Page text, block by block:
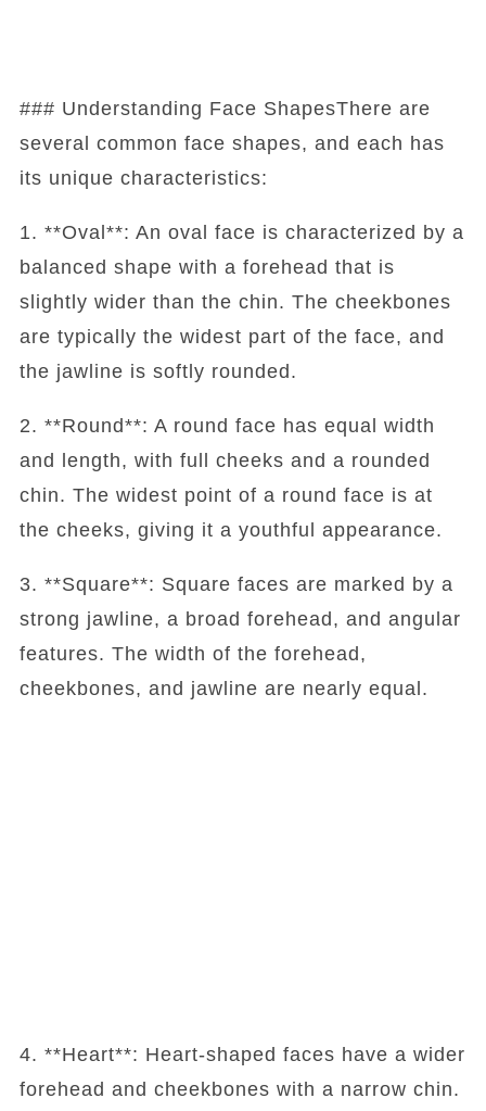
### Understanding Face ShapesThere are
several common face shapes, and each has
its unique characteristics:
1. **Oval**: An oval face is characterized by a
balanced shape with a forehead that is
slightly wider than the chin. The cheekbones
are typically the widest part of the face, and
the jawline is softly rounded.
2. **Round**: A round face has equal width
and length, with full cheeks and a rounded
chin. The widest point of a round face is at
the cheeks, giving it a youthful appearance.
3. **Square**: Square faces are marked by a
strong jawline, a broad forehead, and angular
features. The width of the forehead,
cheekbones, and jawline are nearly equal.
4. **Heart**: Heart-shaped faces have a wider
forehead and cheekbones with a narrow chin.